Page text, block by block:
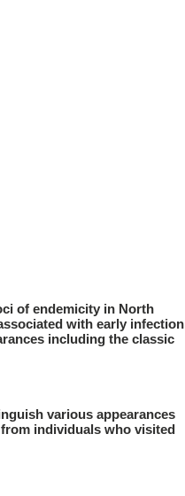
of endemicity in North
with early infection
including the classic
various appearances
individuals who visited